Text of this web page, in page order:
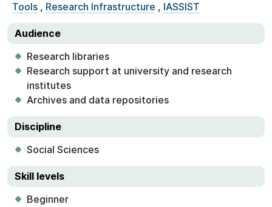
Tools , Research Infrastructure , IASSIST
Audience
Research libraries
Research support at university and research
institutes
Archives and data repositories
Discipline
Social Sciences
Skill levels
Beginner